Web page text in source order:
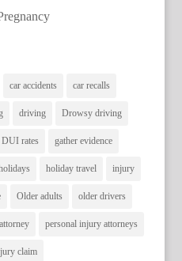
car accidents car recalls
driving Drowsy driving
DUI rates gather evidence
holiday travel injury
Older adults older drivers
personal injury attorneys
claim